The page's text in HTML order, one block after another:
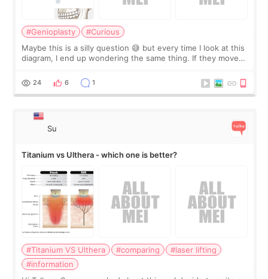
#Genioplasty
#Curious
Maybe this is a silly question 😅 but every time I look at this
diagram, I end up wondering the same thing. If they move
behind it? Or make t
24 6 1
Su
Titanium vs Ulthera - which one is better?
#Titanium VS Ulthera #comparing
#laser lifting
#information